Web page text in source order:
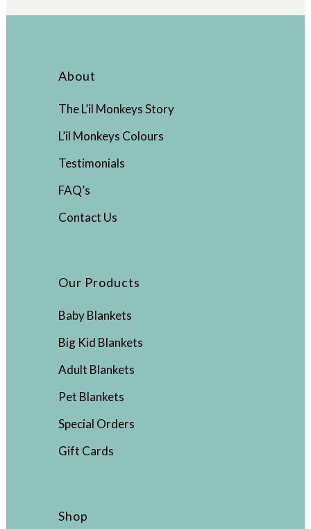
About
The L’il Monkeys Story
L’il Monkeys Colours
Testimonials
FAQ’s
Contact Us
Our Products
Baby Blankets
Big Kid Blankets
Adult Blankets
Pet Blankets
Special Orders
Gift Cards
Shop